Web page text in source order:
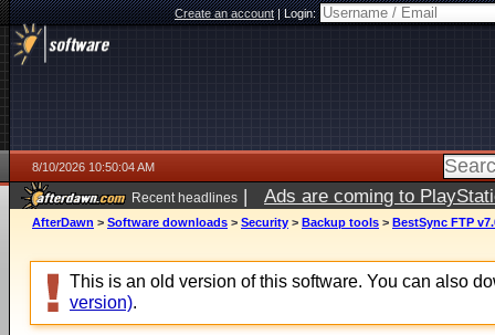
Create an account|Login:
8/10/2026 10:50:04 AM
Recent headlines | Ads are coming to
AfterDawn > Software downloads > Security > Backup tools > BestSync FTP
This is an old version of this software. You can also
version).